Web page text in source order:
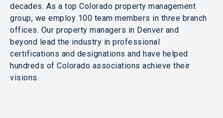
decades. As a top Colorado property management
group, we employ 100 team members in three branch
offices. Our property managers in Denver and
beyond lead the industry in professional
certifications and designations and have helped
hundreds of Colorado associations achieve their
visions.